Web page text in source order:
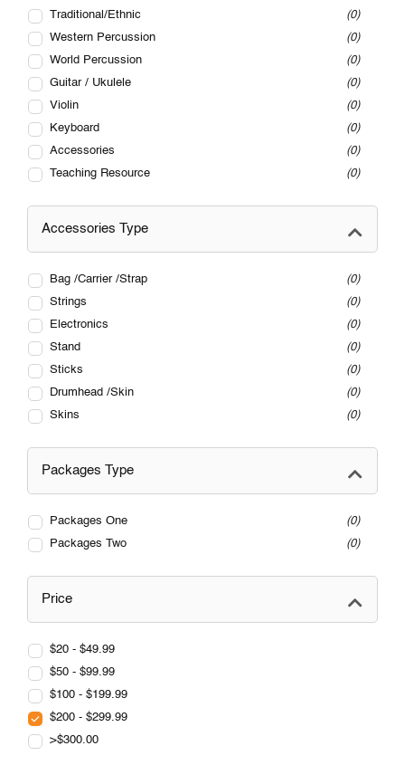
Traditional/Ethnic
0
Western Percussion
0
World Percussion
0
Guitar / Ukulele
0
Violin
0
Keyboard
0
Accessories
0
Teaching Resource
0
Accessories Type
Bag /Carrier /Strap
0
Strings
0
Electronics
0
Stand
0
Sticks
0
Drumhead /Skin
0
Skins
0
Packages Type
Packages One
0
Packages Two
0
Price
$20 - $49.99
$50 - $99.99
$100 - $199.99
$200 - $299.99
>$300.00